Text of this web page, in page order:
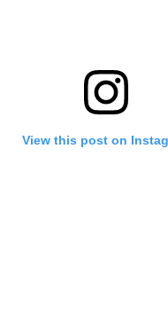
View this post on